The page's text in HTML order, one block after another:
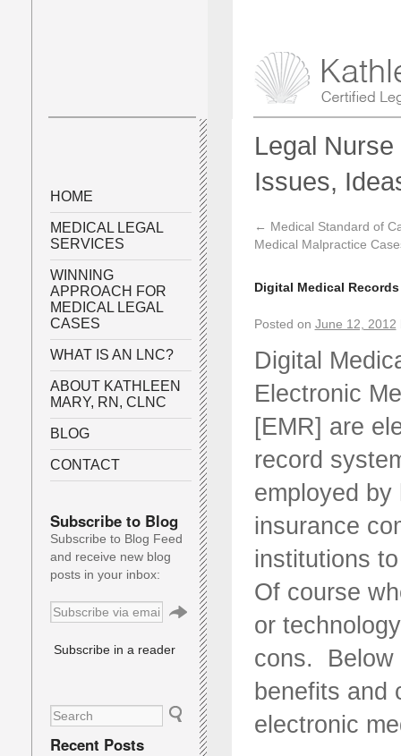
Legal
Issues,
← Medical Standard of
Medical Malpractice
Digital Medical Records
Posted on June 12, 2012
Digital
Electronic
[EMR] are
record
employed by
insurance
institutions
Of course
or
cons. Below
benefits and
electronic
HOME
MEDICAL LEGAL
SERVICES
WINNING
APPROACH FOR
MEDICAL LEGAL
CASES
WHAT IS AN LNC?
ABOUT KATHLEEN
MARY, RN, CLNC
BLOG
CONTACT
Subscribe to Blog
Subscribe to Blog Feed
and receive new blog
posts in your inbox:
Subscribe in a reader
Recent Posts